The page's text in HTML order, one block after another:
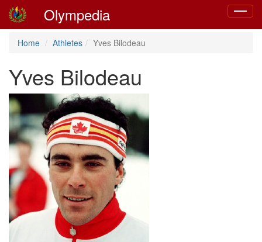
Toggle
Olympedia
Home Athletes Yves Bilodeau
Yves Bilodeau